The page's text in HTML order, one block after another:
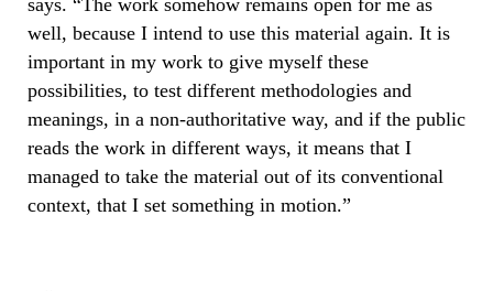
well, because I intend to use this material again. It is
important in my work to give myself these
possibilities, to test different methodologies and
meanings, in a non-authoritative way, and if the public
reads the work in different ways, it means that I
managed to take the material out of its conventional
context, that I set something in motion.”